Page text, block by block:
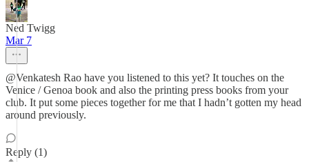
Ned Twigg
Mar 7
@Venkatesh Rao have you listened to this yet? It touches on the
Venice / Genoa book and also the printing press books from your
club. It put some pieces together for me that I hadn’t gotten my head
around previously.
Reply (1)